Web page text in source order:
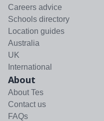
Careers advice
Schools directory
Location guides
Australia
UK
International
About
About Tes
Contact us
FAQs